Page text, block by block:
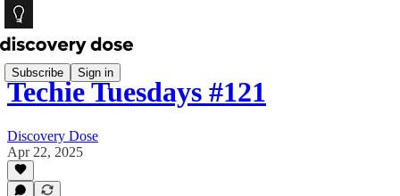
Subscribe Sign in
Techie Tuesdays #121
Discovery Dose
Apr 22, 2025